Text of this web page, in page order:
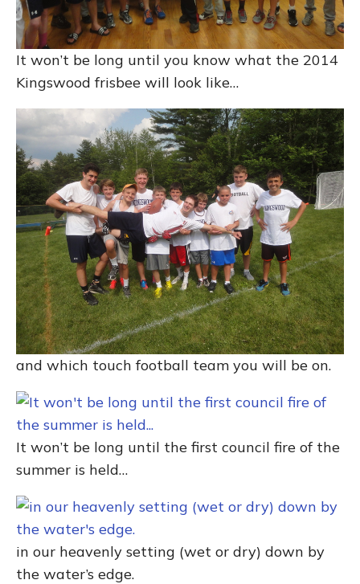
It won’t be long until you know what the 2014
Kingswood frisbee will look like…
and which touch football team you will be on.
It won’t be long until the first council fire of the
summer is held…
in our heavenly setting (wet or dry) down by
the water’s edge.